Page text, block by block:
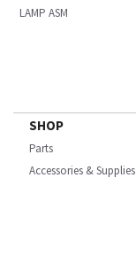
LAMP ASM
SHOP
Parts
Accessories & Supplies